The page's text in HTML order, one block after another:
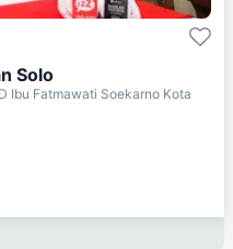
Solo
Ibu Fatmawati Soekarno Kota